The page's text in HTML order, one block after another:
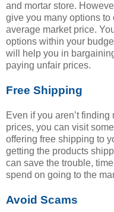
and mortar store.
give you many options
average market price.
options within your
will help you in
paying unfair prices.
Free Shipping
Even if you aren’t
prices, you can visit
offering free shipping to
getting the products
can save the trouble,
spend on going to the
Avoid Scams